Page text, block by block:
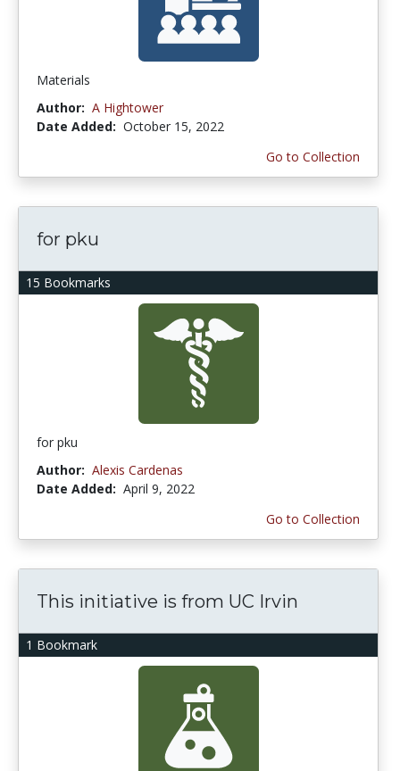
Materials
Author: A Hightower
Date Added: October 15, 2022
Go to Collection
15 Bookmarks
for pku
for pku
Author: Alexis Cardenas
Date Added: April 9, 2022
Go to Collection
1 Bookmark
This initiative is from UC Irvin